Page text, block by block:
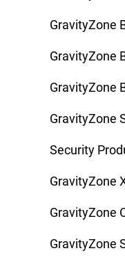
GravityZone
GravityZone
GravityZone
GravityZone
Security
GravityZone
GravityZone
GravityZone